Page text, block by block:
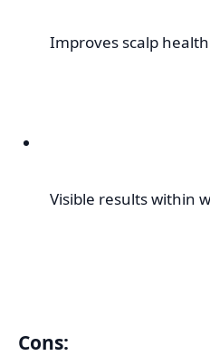
Improves scalp
Visible results within
Cons: